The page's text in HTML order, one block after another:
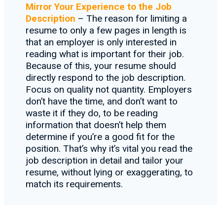
Mirror Your Experience to the Job
Description – The reason for limiting a
resume to only a few pages in length is
that an employer is only interested in
reading what is important for their job.
Because of this, your resume should
directly respond to the job description.
Focus on quality not quantity. Employers
don’t have the time, and don’t want to
waste it if they do, to be reading
information that doesn’t help them
determine if you’re a good fit for the
position. That’s why it’s vital you read the
job description in detail and tailor your
resume, without lying or exaggerating, to
match its requirements.